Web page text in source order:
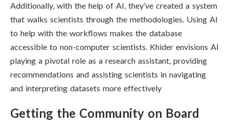
Additionally, with the help of AI, they’ve created a system
that walks scientists through the methodologies. Using AI
to help with the workflows makes the database
accessible to non-computer scientists. Khider envisions AI
playing a pivotal role as a research assistant, providing
recommendations and assisting scientists in navigating
and interpreting datasets more effectively
Getting the Community on Board